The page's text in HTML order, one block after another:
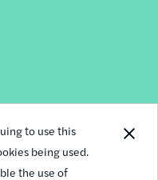
to use this
being used.
the use of